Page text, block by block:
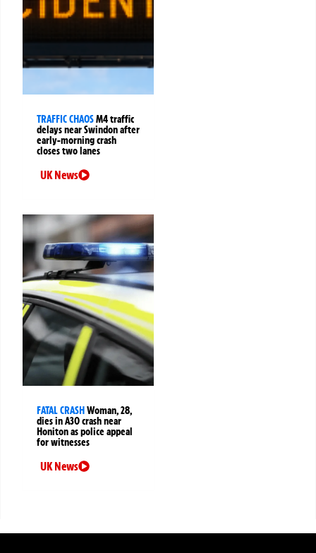
TRAFFIC CHAOSM4 traffic
delays near Swindon after
early-morning crash
closes two lanes
UK News
FATAL CRASHWoman, 28,
dies in A30 crash near
Honiton as police appeal
for witnesses
UK News